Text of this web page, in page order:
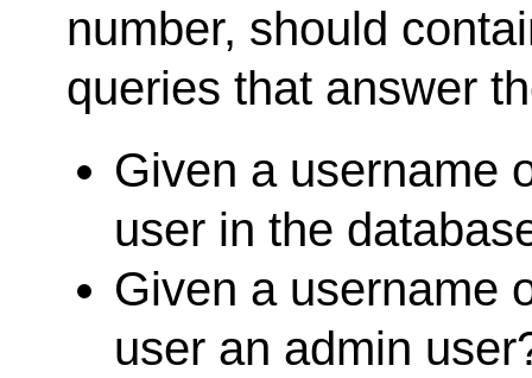
number, should
queries that answer
Given a username
user in the
Given a username
user an admin